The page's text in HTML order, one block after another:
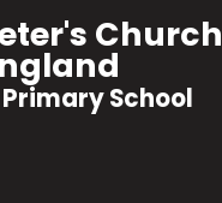
Church
School